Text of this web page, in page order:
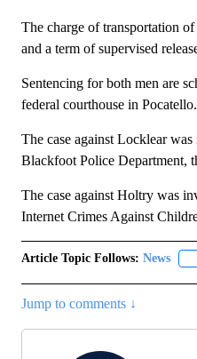
The charge of transportation
and a term of supervised
Sentencing for both men are
federal courthouse in Pocatello.
The case against Locklear
Blackfoot Police Department,
The case against Holtry was
Internet Crimes Against
Article Topic Follows: News
Jump to comments ↓